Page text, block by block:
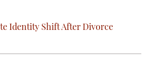
Identity Shift After Divorce